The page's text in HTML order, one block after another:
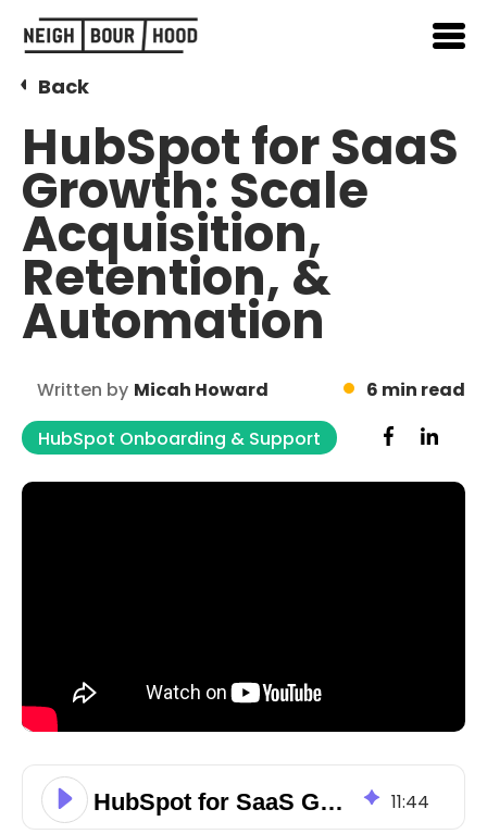
Back
HubSpot for SaaS
Growth: Scale
Acquisition,
Retention, &
Automation
Written by Micah Howard
6 min read
HubSpot Onboarding & Support
HubSpot for SaaS Growth: Scale Acquisition, Retention, & Automation 11:44